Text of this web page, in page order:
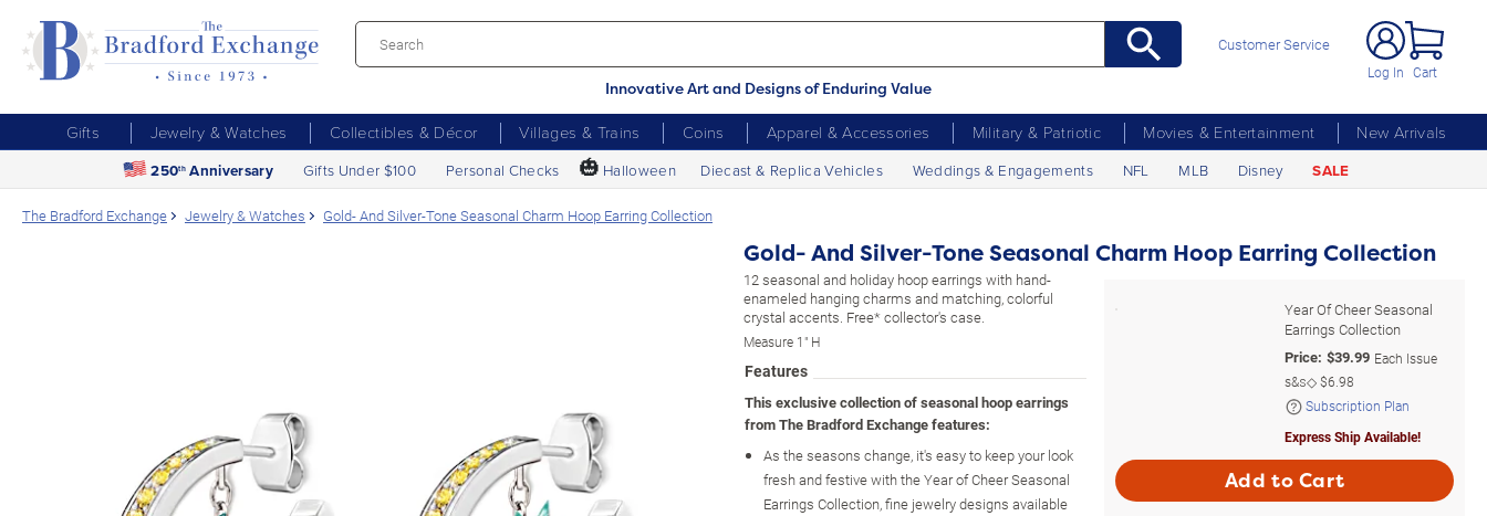
Innovative Art and Designs of Enduring Value
Customer Service
Log In Cart
Gifts Jewelry & Watches Collectibles & Décor Villages & Trains Coins Apparel & Accessories Military & Patriotic Movies & Entertainment
New Arrivals
250th Anniversary Gifts Under $100 Personal Checks 🎃 Halloween Diecast & Replica Vehicles Weddings & Engagements NFL MLB Disney SALE
The Bradford Exchange Jewelry & Watches Gold- And Silver-Tone Seasonal Charm Hoop Earring Collection
Gold- And Silver-Tone Seasonal Charm Hoop Earring Collection
12 seasonal and holiday hoop earrings with hand-
enameled hanging charms and matching, colorful
crystal accents. Free* collector's case.
Measure 1" H
Features
This exclusive collection of seasonal hoop earrings
from The Bradford Exchange features:
As the seasons change, it's easy to keep your look
fresh and festive with the Year of Cheer Seasonal
Earrings Collection, fine jewelry designs available
Year Of Cheer Seasonal
Earrings Collection
Price: $39.99 Each Issue
s&s◇$6.98
Subscription Plan
Express Ship Available!
Add to Cart